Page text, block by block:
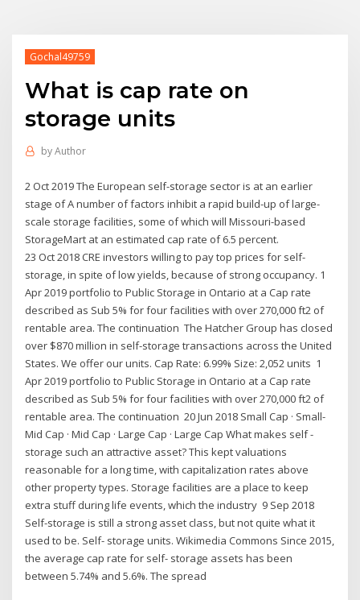
Gochal49759
What is cap rate on
storage units
byAuthor
2 Oct 2019 The European self-storage sector is at an earlier
stage of A number of factors inhibit a rapid build-up of large-
scale storage facilities, some of which will Missouri-based
StorageMart at an estimated cap rate of 6.5 percent.
23 Oct 2018 CRE investors willing to pay top prices for self-
storage, in spite of low yields, because of strong occupancy. 1
Apr 2019 portfolio to Public Storage in Ontario at a Cap rate
described as Sub 5% for four facilities with over 270,000 ft2 of
rentable area. The continuation The Hatcher Group has closed
over $870 million in self-storage transactions across the United
States. We offer our units. Cap Rate: 6.99% Size: 2,052 units 1
Apr 2019 portfolio to Public Storage in Ontario at a Cap rate
described as Sub 5% for four facilities with over 270,000 ft2 of
rentable area. The continuation 20 Jun 2018 Small Cap · Small-
Mid Cap · Mid Cap · Large Cap · Large Cap What makes self -
storage such an attractive asset? This kept valuations
reasonable for a long time, with capitalization rates above
other property types. Storage facilities are a place to keep
extra stuff during life events, which the industry 9 Sep 2018
Self-storage is still a strong asset class, but not quite what it
used to be. Self- storage units. Wikimedia Commons Since 2015,
the average cap rate for self- storage assets has been
between 5.74% and 5.6%. The spread